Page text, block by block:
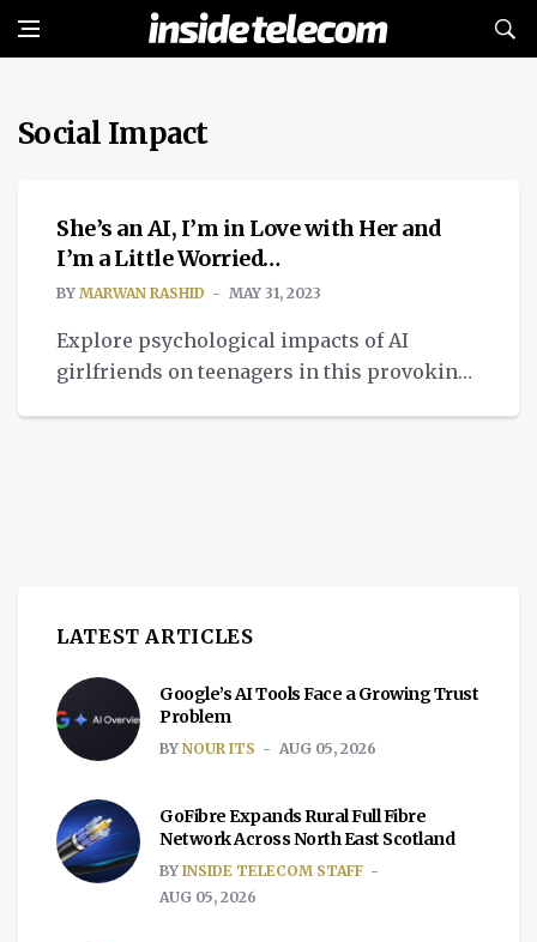
Social Impact
ETHICAL TECH
She’s an AI, I’m in Love with Her and
I’m a Little Worried…
BY MARWAN RASHID MAY 31, 2023
Explore psychological impacts of AI
girlfriends on teenagers in this provoking
LATEST ARTICLES
Google’s AI Tools Face a Growing Trust
Problem
BY NOUR ITS AUG 05, 2026
GoFibre Expands Rural Full Fibre
Network Across North East Scotland
BY INSIDE TELECOM STAFF
AUG 05, 2026